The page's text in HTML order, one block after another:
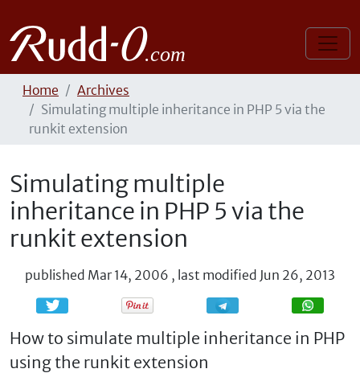
Home
Archives
Simulating multiple inheritance in PHP 5 via the
runkit extension
Simulating multiple
inheritance in PHP 5 via the
runkit extension
published Mar 14, 2006 , last modified Jun 26, 2013
Share Share
How to simulate multiple inheritance in PHP
using the runkit extension